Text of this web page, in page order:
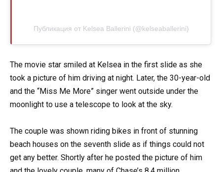
Публикация от Kelsea Ballerini (@kelseaballerini)
The movie star smiled at Kelsea in the first slide as she
took a picture of him driving at night. Later, the 30-year-old
and the “Miss Me More” singer went outside under the
moonlight to use a telescope to look at the sky.
The couple was shown riding bikes in front of stunning
beach houses on the seventh slide as if things could not
get any better. Shortly after he posted the picture of him